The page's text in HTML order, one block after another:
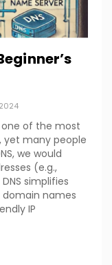
2024
one of the most
many people
we would
(e.g.,
simplifies
names
IP